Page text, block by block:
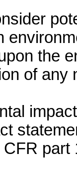
the
of any
part